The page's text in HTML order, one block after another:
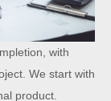
with
We start with
product.